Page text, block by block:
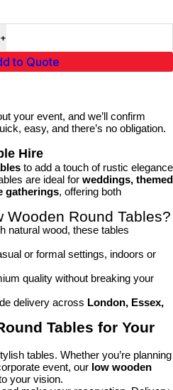
to Quote
your event, and we’ll confirm
easy, and there’s no obligation.
Hire
to add a touch of rustic elegance
are ideal for weddings, themed
gatherings, offering both
Wooden Round Tables?
natural wood, these tables
or formal settings, indoors or
quality without breaking your
delivery across London, Essex,
Tables for Your
tables. Whether you’re planning
event, our low wooden
your vision.